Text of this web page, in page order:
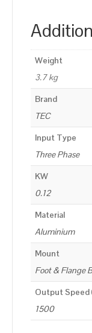
Weight
3.7 kg
Brand
TEC
Input Type
Three Phase
KW
0.12
Material
Aluminium
Mount
Foot & Flange
Output Speed
1500